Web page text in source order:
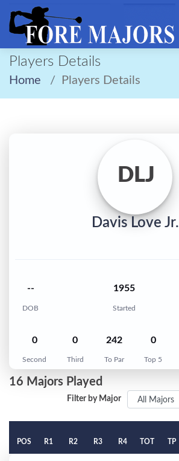
Players Details
Home Players Details
DLJ
Davis Love Jr.
--
DOB
1955
Started
0
Second
0
Third
242
To Par
0
Top 5
16 Majors Played
Filter by Major
POS R1 R2 R3 R4 TOT TP